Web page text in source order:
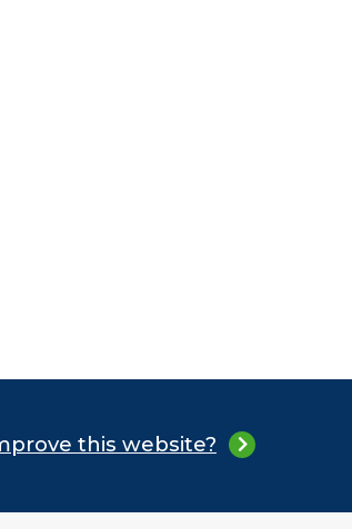
this website?